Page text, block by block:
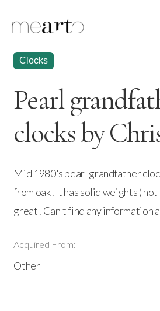
Clocks
Pearl
clocks by
Mid 1980's pearl grandfather
from oak . It has solid weights (
great . Can't find any information
Acquired From:
Other